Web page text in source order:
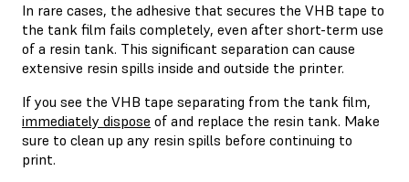
In rare cases, the adhesive that secures the VHB tape to
the tank film fails completely, even after short-term use
of a resin tank. This significant separation can cause
extensive resin spills inside and outside the printer.
If you see the VHB tape separating from the tank film,
immediately dispose of and replace the resin tank. Make
sure to clean up any resin spills before continuing to
print.